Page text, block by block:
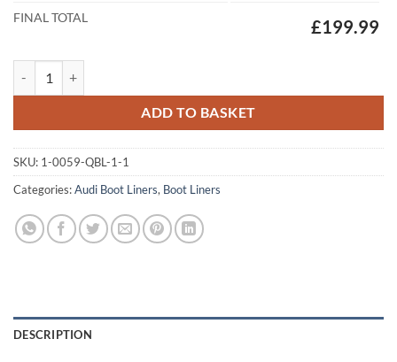
FINAL TOTAL
£199.99
ADD TO BASKET
SKU: 1-0059-QBL-1-1
Categories:Audi Boot Liners, Boot Liners
DESCRIPTION